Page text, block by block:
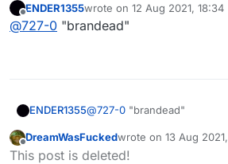
Offline
ENDER1355wrote on 12 Aug 2021, 18:34
last edited by
@727-0 "brandead"
ENDER1355@727-0 "brandead"
Offline
DreamWasFuckedwrote on 13 Aug
last edited by
This post is deleted!